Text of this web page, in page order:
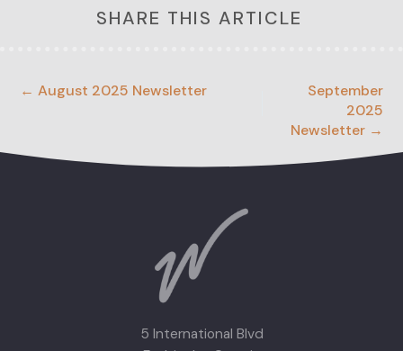
SHARE THIS ARTICLE
← August 2025 Newsletter
September
2025
Newsletter →
5 International Blvd